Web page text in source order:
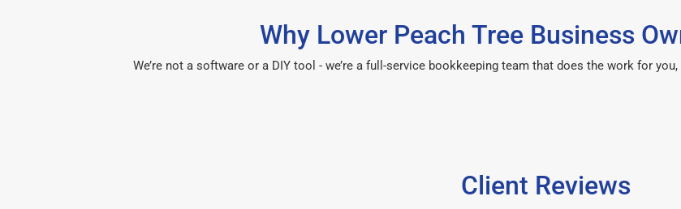
Why Lower Peach Tree Business
We’re not a software or a DIY tool - we’re a full-service bookkeeping team that does the work for
Client Reviews